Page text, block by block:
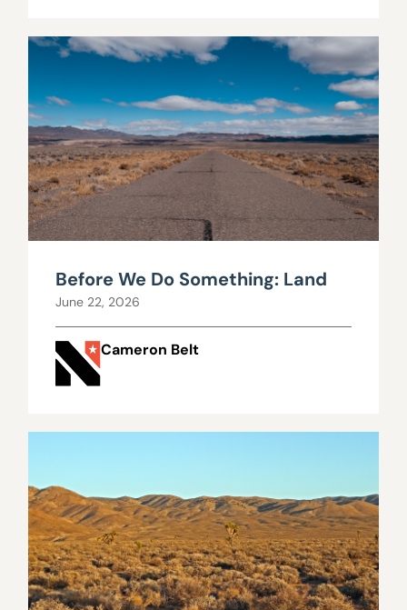
Before We Do Something: Land
June 22, 2026
Cameron Belt